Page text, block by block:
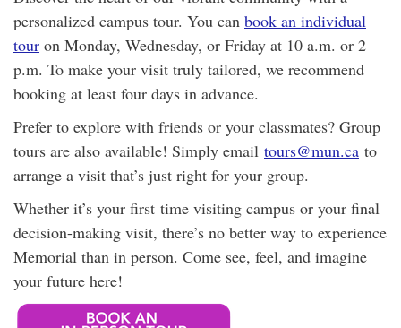
personalized campus tour. You can book an individual
tour on Monday, Wednesday, or Friday at 10 a.m. or 2
p.m. To make your visit truly tailored, we recommend
booking at least four days in advance.
Prefer to explore with friends or your classmates? Group
tours are also available! Simply email tours@mun.ca to
arrange a visit that’s just right for your group.
Whether it’s your first time visiting campus or your final
decision-making visit, there’s no better way to experience
Memorial than in person. Come see, feel, and imagine
your future here!